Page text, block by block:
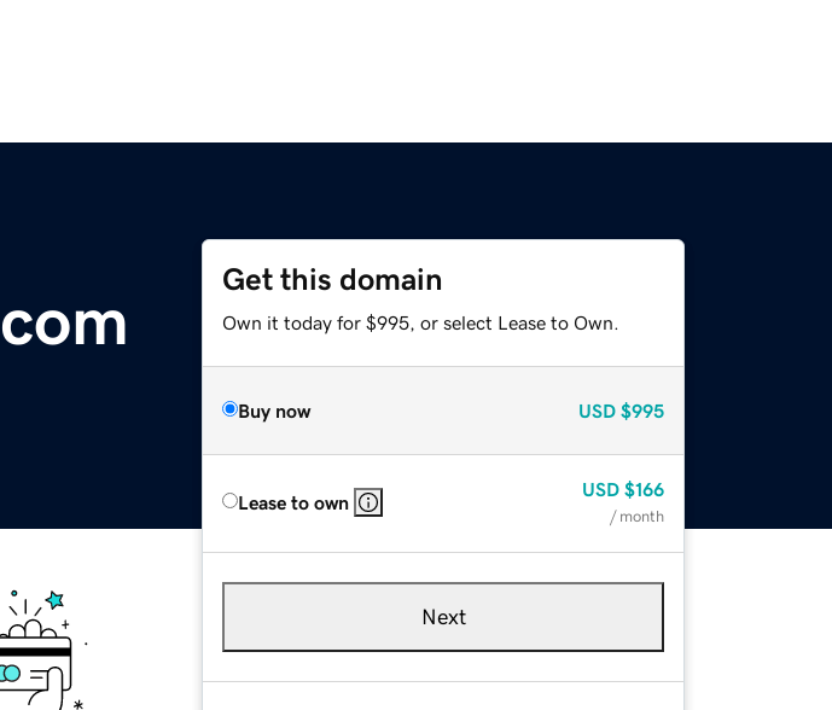
Get this domain
Own it today for $995, or select Lease to Own.
Buy now USD $995
Lease to own
USD $166
/ month
Next